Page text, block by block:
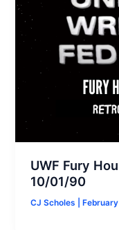
UWF Fury
10/01/90
CJ Scholes |